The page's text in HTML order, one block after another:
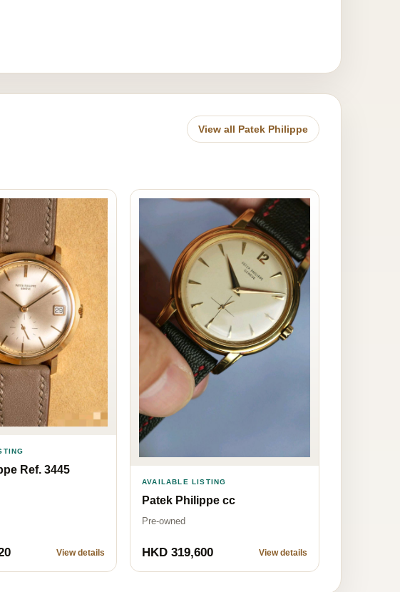
View all Patek Philippe
Ref. 3445
View details
AVAILABLE LISTING
Patek Philippe cc
Pre-owned
HKD 319,600 View details